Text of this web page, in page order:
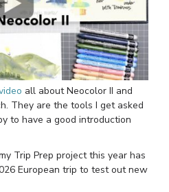
all about Neocolor II and
They are the tools I get asked
to have a good introduction
Trip Prep project this year has
European trip to test out new